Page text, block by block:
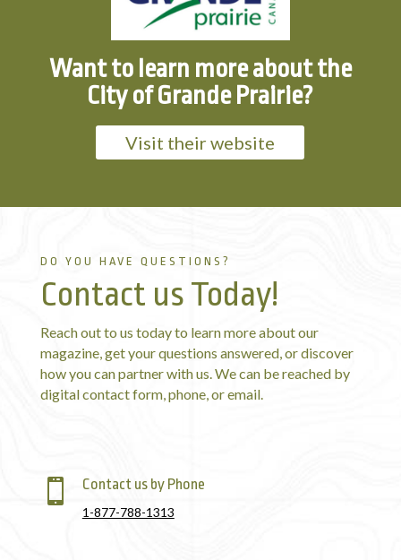
Want to learn more about the
City of Grande Prairie?
Visit their website
DO YOU HAVE QUESTIONS?
Contact us Today!
Reach out to us today to learn more about our
magazine, get your questions answered, or discover
how you can partner with us. We can be reached by
digital contact form, phone, or email.
 Contact us by Phone
1-877-788-1313